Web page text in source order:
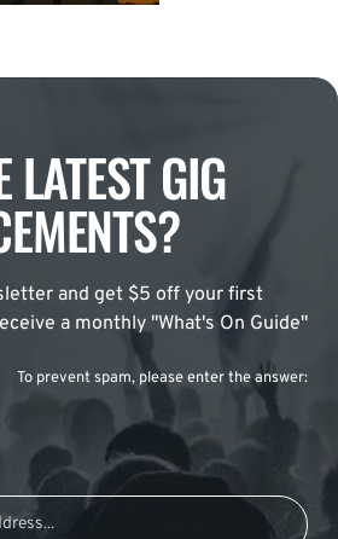
LATEST GIG
and get $5 off your first
a monthly "What's On Guide"
To prevent spam, please enter the answer: